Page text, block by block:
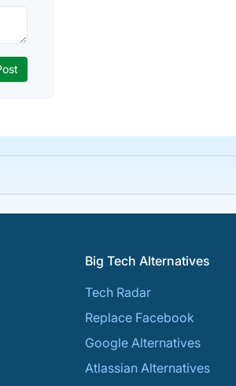
Big Tech Alternatives
Tech Radar
Replace Facebook
Google Alternatives
Atlassian Alternatives